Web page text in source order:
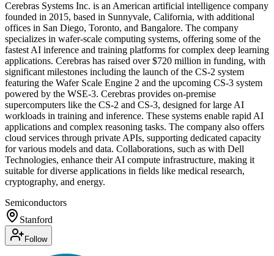
Cerebras Systems Inc. is an American artificial intelligence company
founded in 2015, based in Sunnyvale, California, with additional
offices in San Diego, Toronto, and Bangalore. The company
specializes in wafer-scale computing systems, offering some of the
fastest AI inference and training platforms for complex deep learning
applications. Cerebras has raised over $720 million in funding, with
significant milestones including the launch of the CS-2 system
featuring the Wafer Scale Engine 2 and the upcoming CS-3 system
powered by the WSE-3. Cerebras provides on-premise
supercomputers like the CS-2 and CS-3, designed for large AI
workloads in training and inference. These systems enable rapid AI
applications and complex reasoning tasks. The company also offers
cloud services through private APIs, supporting dedicated capacity
for various models and data. Collaborations, such as with Dell
Technologies, enhance their AI compute infrastructure, making it
suitable for diverse applications in fields like medical research,
cryptography, and energy.
Semiconductors
Stanford
Follow